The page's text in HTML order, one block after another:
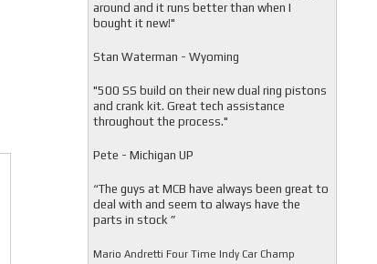
around and it runs better than when I
bought it new!"
Stan Waterman - Wyoming
"500 SS build on their new dual ring pistons
and crank kit. Great tech assistance
throughout the process."
Pete - Michigan UP
“The guys at MCB have always been great to
deal with and seem to always have the
parts in stock ”
Mario Andretti Four Time Indy Car Champ